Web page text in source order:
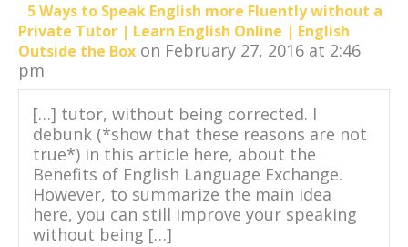
5 Ways to Speak English more Fluently without a
Private Tutor | Learn English Online | English
Outside the Box on February 27, 2016 at 2:46
pm
[…] tutor, without being corrected. I
debunk (*show that these reasons are not
true*) in this article here, about the
Benefits of English Language Exchange.
However, to summarize the main idea
here, you can still improve your speaking
without being […]